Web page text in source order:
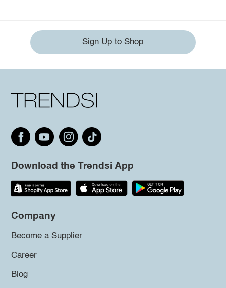
Sign Up to Shop
Download the Trendsi App
Company
Become a Supplier
Career
Blog